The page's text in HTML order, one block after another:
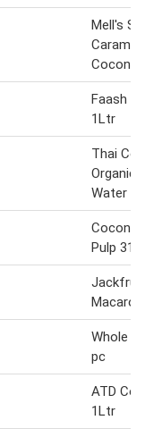
Mell's
Faash
1Ltr
Thai
Organic
Water
Pulp
Whole
pc
ATD
1Ltr